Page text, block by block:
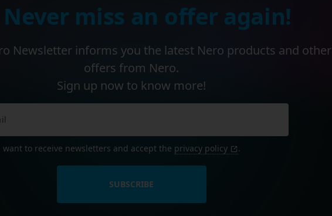
miss an offer again!
Newsletter informs you the latest Nero products and other
offers from Nero.
Sign up now to know more!
want to receive newsletters and accept the privacy policy .
SUBSCRIBE